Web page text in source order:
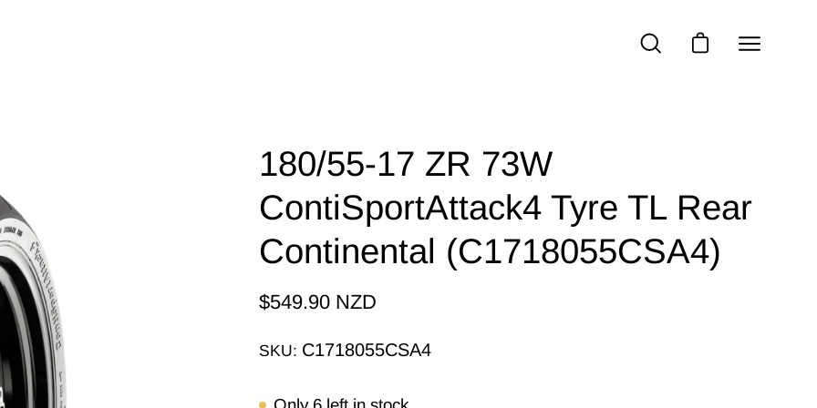
OPEN
OPEN CART
Open
180/55-17 ZR 73W
ContiSportAttack4 Tyre TL Rear
Continental (C1718055CSA4)
$549.90 NZD
SKU: C1718055CSA4